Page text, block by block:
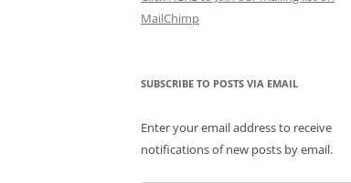
MailChimp
SUBSCRIBE TO POSTS VIA EMAIL
Enter your email address to receive
notifications of new posts by email.